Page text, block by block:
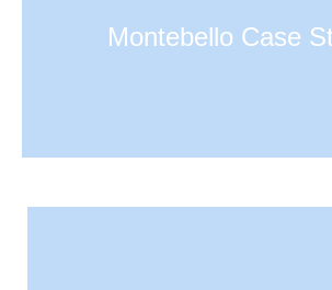
Montebello Case